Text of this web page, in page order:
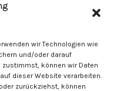
wir Technologien wie
und/oder darauf
zustimmst, können wir Daten
dieser Website verarbeiten.
zurückziehst, können
arguments is
verzuckert/wp-
Model.phpon line